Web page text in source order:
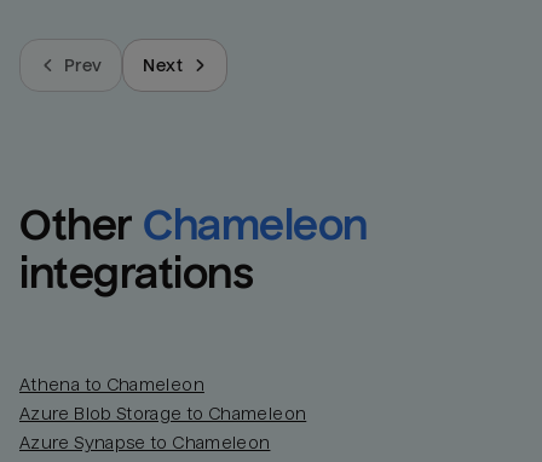
Prev Next
Other Chameleon
integrations
Athena to Chameleon
Azure Blob Storage to Chameleon
Azure Synapse to Chameleon